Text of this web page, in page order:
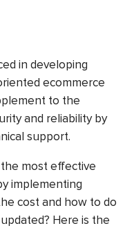
in developing
ecommerce
to the
and reliability by
support.
most effective
implementing
cost and how to do
Here is the